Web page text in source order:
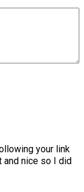
your link
and nice so I did